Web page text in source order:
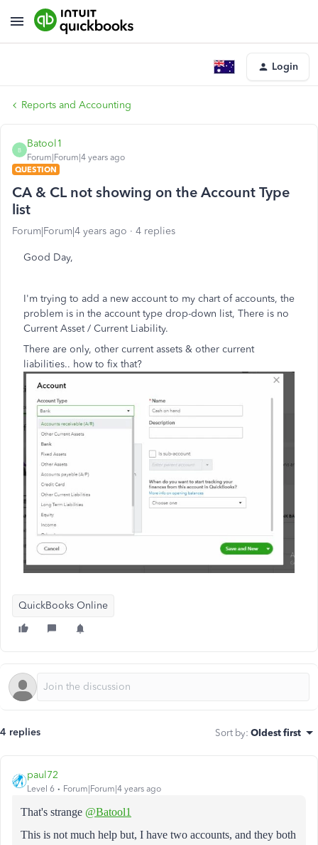
Login
Reports and Accounting
B
Batool1
Forum|Forum|4 years ago
QUESTION
CA & CL not showing on the Account Type
list
Forum|Forum|4 years ago 4 replies
Good Day,
I'm trying to add a new account to my chart of accounts, the
problem is in the account type drop-down list, There is no
Current Asset / Current Liability.
There are only, other current assets & other current
liabilities.. how to fix that?
QuickBooks Online
4 replies Sort by: Oldest first
paul72
Level 6 Forum|Forum|4 years ago
That's strange @Batool1
This is not much help but, I have two accounts, and they both